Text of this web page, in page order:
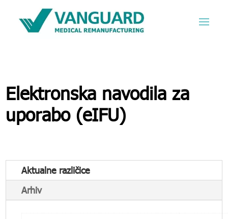
Elektronska navodila za
uporabo (eIFU)
Aktualne različice
Arhiv